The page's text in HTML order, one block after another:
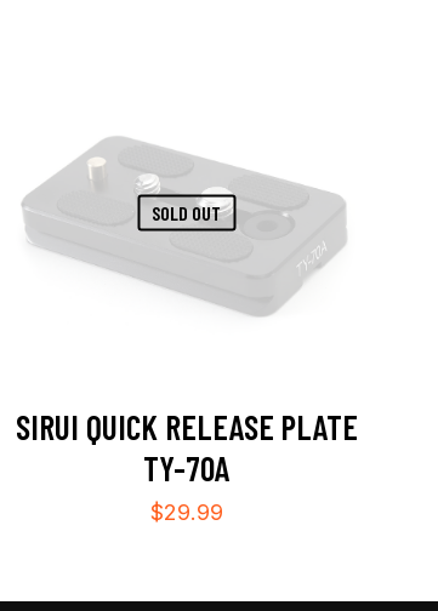
SOLD OUT
SIRUI QUICK RELEASE PLATE
TY-70A
$29.99